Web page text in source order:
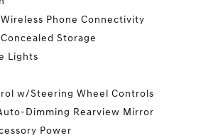
Phone Connectivity
Storage
Lights
w/Steering Wheel Controls
Dimming Rearview Mirror
Power